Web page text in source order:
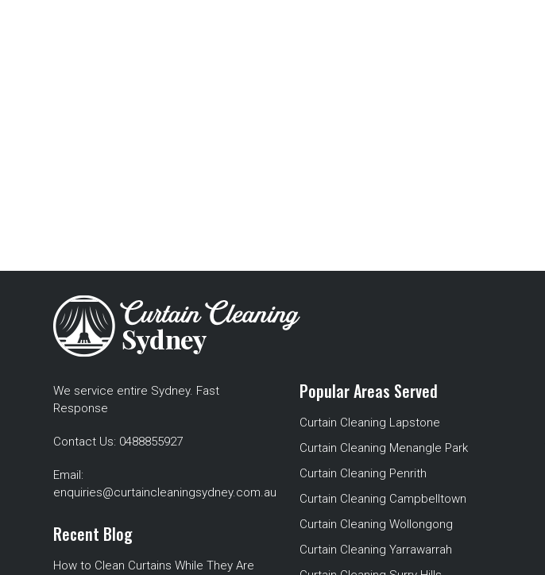
We service entire Sydney. Fast
Response
Contact Us: 0488855927
Email:
enquiries@curtaincleaningsydney.com.au
Recent Blog
How to Clean Curtains While They Are
Popular Areas Served
Curtain Cleaning Lapstone
Curtain Cleaning Menangle Park
Curtain Cleaning Penrith
Curtain Cleaning Campbelltown
Curtain Cleaning Wollongong
Curtain Cleaning Yarrawarrah